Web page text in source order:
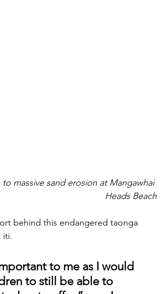
massive sand erosion at Mangawhai
Heads Beach
behind this endangered taonga
iti.
to me as I would
to still be able to